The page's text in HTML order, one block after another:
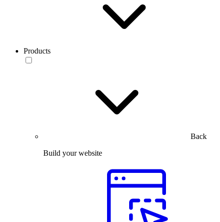
Products
Back
Build your website